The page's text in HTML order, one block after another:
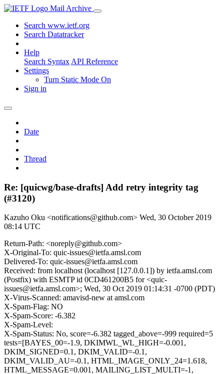
Mail Archive
Search www.ietf.org
Search Datatracker
Help
Search Syntax API Reference
Settings
Turn Static Mode On
Sign in
Date
Thread
Re: [quicwg/base-drafts] Add retry integrity tag
(#3120)
Kazuho Oku <notifications@github.com> Wed, 30 October 2019
08:14 UTC
Return-Path: <noreply@github.com>
X-Original-To: quic-issues@ietfa.amsl.com
Delivered-To: quic-issues@ietfa.amsl.com
Received: from localhost (localhost [127.0.0.1]) by ietfa.amsl.com
(Postfix) with ESMTP id 0CD461200B5 for <quic-
issues@ietfa.amsl.com>; Wed, 30 Oct 2019 01:14:31 -0700 (PDT)
X-Virus-Scanned: amavisd-new at amsl.com
X-Spam-Flag: NO
X-Spam-Score: -6.382
X-Spam-Level:
X-Spam-Status: No, score=-6.382 tagged_above=-999 required=5
tests=[BAYES_00=-1.9, DKIMWL_WL_HIGH=-0.001,
DKIM_SIGNED=0.1, DKIM_VALID=-0.1,
DKIM_VALID_AU=-0.1, HTML_IMAGE_ONLY_24=1.618,
HTML_MESSAGE=0.001, MAILING_LIST_MULTI=-1,